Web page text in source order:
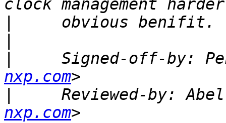
Signed-off-by:
nxp.com
Reviewed-by:
nxp.com